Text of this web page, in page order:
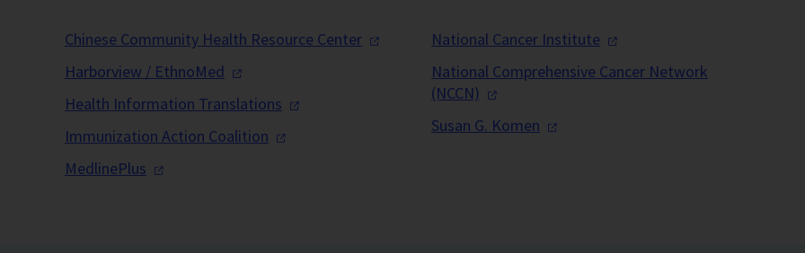
Chinese Community Health Resource Center
Harborview / EthnoMed
Health Information Translations
Immunization Action Coalition
MedlinePlus
National Cancer Institute
National Comprehensive Cancer Network
(NCCN)
Susan G. Komen